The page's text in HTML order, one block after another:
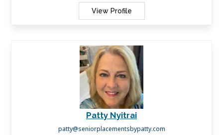
View Profile
Patty Nyitrai
patty@seniorplacementsbypatty.com